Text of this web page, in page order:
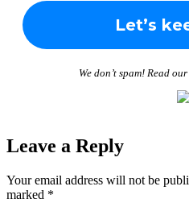
We don’t spam! Read our
Leave a Reply
Your email address will not be
marked *